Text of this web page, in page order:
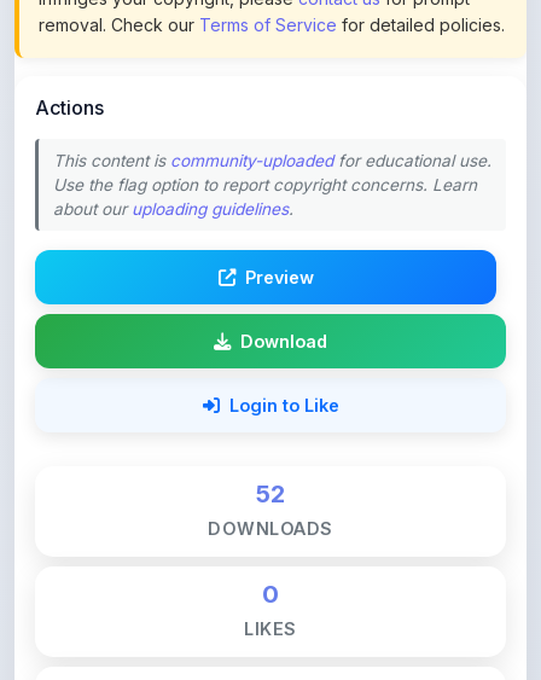
This content is
about ouruploading guidelines.
Download
Login to Like
0
140